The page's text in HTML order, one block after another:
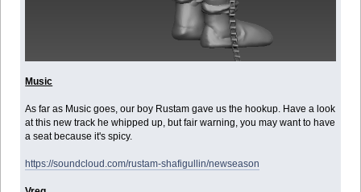
Music
As far as Music goes, our boy Rustam gave us the hookup. Have a look
at this new track he whipped up, but fair warning, you may want to have
a seat because it's spicy.
https://soundcloud.com/rustam-shafigullin/newseason